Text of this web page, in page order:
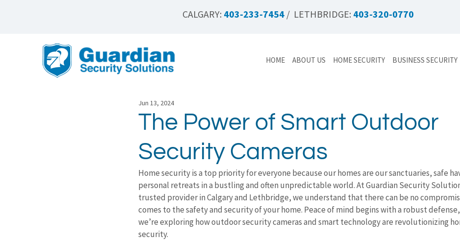
CALGARY: 403-233-7454 / LETHBRIDGE: 403-320-0770
HOME ABOUT US HOME SECURITY BUSINESS SECURITY
The Power of Smart Outdoor
Security Cameras
Jun 13, 2024
Home security is a top priority for everyone because our homes are our sanctuaries, safe
personal retreats in a bustling and often unpredictable world. At Guardian Security
trusted provider in Calgary and Lethbridge, we understand that there can be no
comes to the safety and security of your home. Peace of mind begins with a robust
we’re exploring how outdoor security cameras and smart technology are revolutionizing
security.